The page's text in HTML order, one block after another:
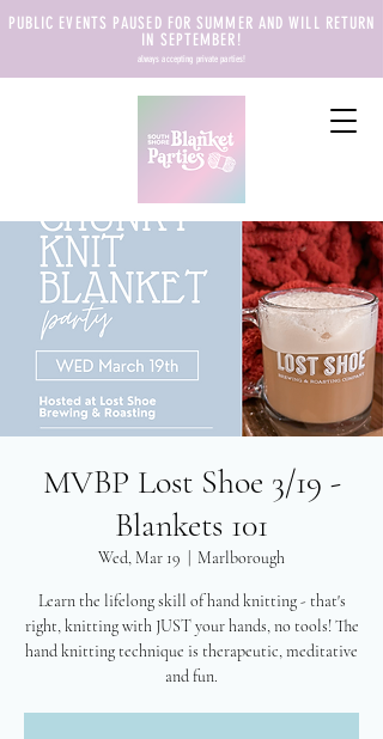
PUBLIC EVENTS PAUSED FOR SUMMER AND WILL RETURN
IN SEPTEMBER!
always accepting private parties!
MVBP Lost Shoe 3/19 -
Blankets 101
Wed, Mar 19 Marlborough
Learn the lifelong skill of hand knitting - that's
right, knitting with JUST your hands, no tools! The
hand knitting technique is therapeutic, meditative
and fun.